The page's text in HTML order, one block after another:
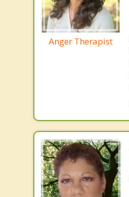
Anger Therapist